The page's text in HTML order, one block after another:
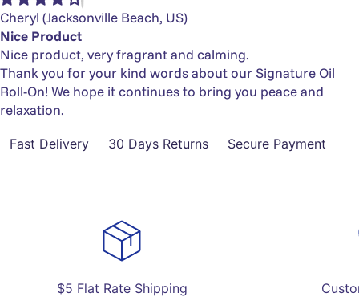
Cheryl (Jacksonville Beach, US)
Nice Product
Nice product, very fragrant and calming.
Thank you for your kind words about our Signature Oil
Roll-On! We hope it continues to bring you peace and
relaxation.
Fast Delivery 30 Days Returns Secure Payment
$5 Flat Rate Shipping